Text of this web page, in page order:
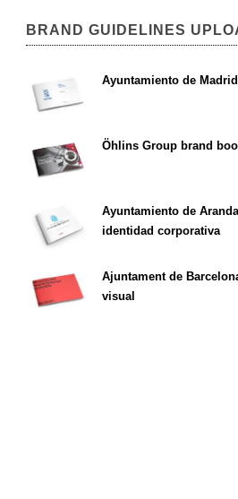
BRAND GUIDELINES
Ayuntamiento de
Öhlins Group brand
Ayuntamiento de
identidad corporativa
Ajuntament de
visual